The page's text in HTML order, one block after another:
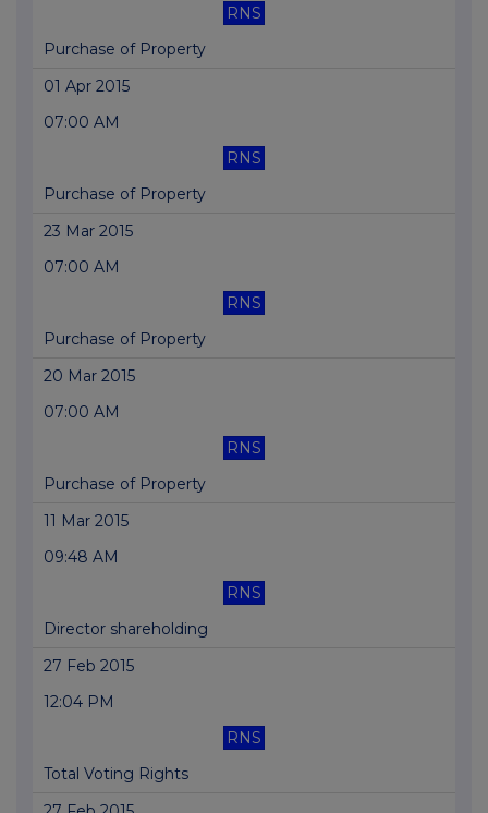
RNS
Purchase of Property
01 Apr 2015
07:00 AM
RNS
Purchase of Property
23 Mar 2015
07:00 AM
RNS
Purchase of Property
20 Mar 2015
07:00 AM
RNS
Purchase of Property
11 Mar 2015
09:48 AM
RNS
Director shareholding
27 Feb 2015
12:04 PM
RNS
Total Voting Rights